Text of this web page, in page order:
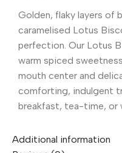
Golden, flaky layers of
caramelised Lotus
perfection. Our Lotus
warm spiced
mouth center and
comforting, indulgent
breakfast, tea-time, or
Additional information